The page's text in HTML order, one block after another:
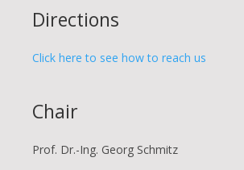
Directions
Click here to see how to reach us
Chair
Prof. Dr.-Ing. Georg Schmitz